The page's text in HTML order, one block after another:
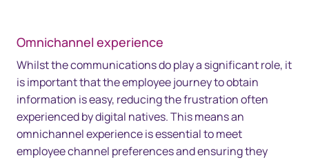
Omnichannel experience
Whilst the communications do play a significant role, it
is important that the employee journey to obtain
information is easy, reducing the frustration often
experienced by digital natives. This means an
omnichannel experience is essential to meet
employee channel preferences and ensuring they